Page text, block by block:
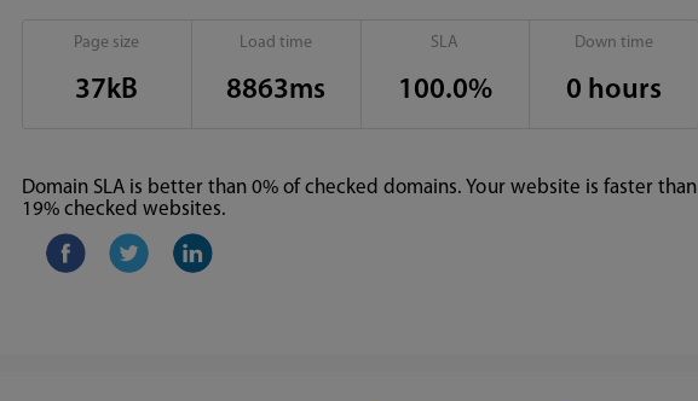
Page size
37kB
Load time
8863ms
SLA
100.0%
Down time
0 hours
Domain SLA is better than 0% of checked domains. Your website is faster than
19% checked websites.